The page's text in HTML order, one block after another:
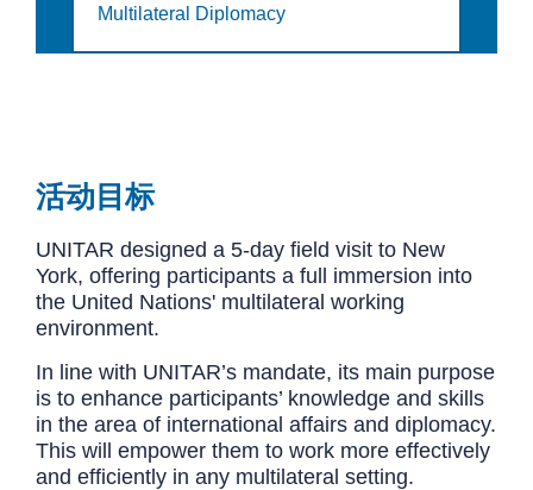
Multilateral Diplomacy
活动目标
UNITAR designed a 5-day field visit to New
York, offering participants a full immersion into
the United Nations' multilateral working
environment.
In line with UNITAR’s mandate, its main purpose
is to enhance participants’ knowledge and skills
in the area of international affairs and diplomacy.
This will empower them to work more effectively
and efficiently in any multilateral setting.